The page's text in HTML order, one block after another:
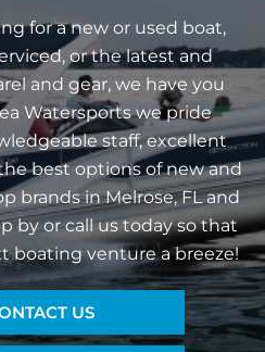
for a new or used boat,
or the latest and
and gear, we have you
Watersports we pride
staff, excellent
best options of new and
brands in Melrose, FL and
by or call us today so that
boating venture a breeze!
US